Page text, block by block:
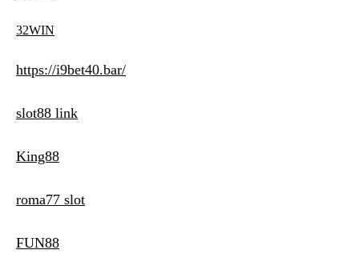
32WIN
https://i9bet40.bar/
slot88 link
King88
roma77 slot
FUN88